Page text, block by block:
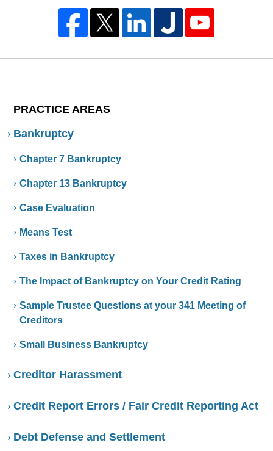
PRACTICE AREAS
Bankruptcy
Chapter 7 Bankruptcy
Chapter 13 Bankruptcy
Case Evaluation
Means Test
Taxes in Bankruptcy
The Impact of Bankruptcy on Your Credit Rating
Sample Trustee Questions at your 341 Meeting of
Creditors
Small Business Bankruptcy
Creditor Harassment
Credit Report Errors / Fair Credit Reporting Act
Debt Defense and Settlement